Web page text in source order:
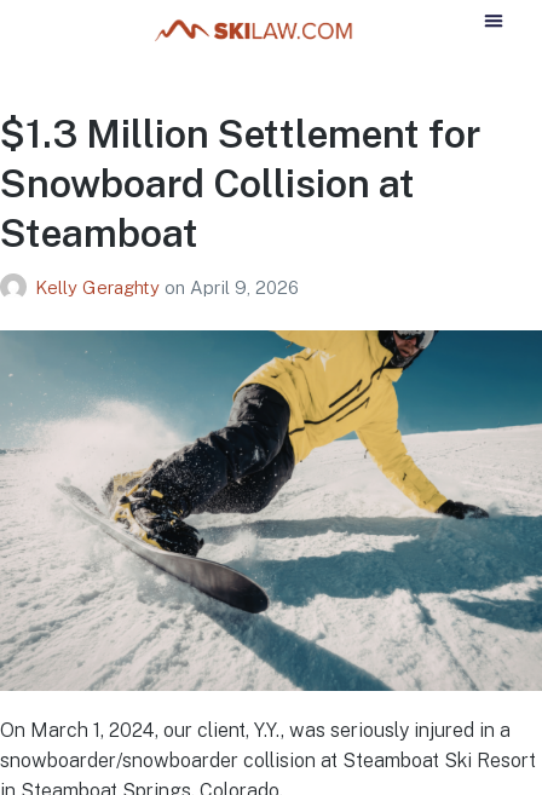
$1.3 Million Settlement for
Snowboard Collision at
Steamboat
Kelly Geraghty on April 9, 2026
On March 1, 2024, our client, Y.Y., was seriously injured in a
snowboarder/snowboarder collision at Steamboat Ski Resort
in Steamboat Springs, Colorado.